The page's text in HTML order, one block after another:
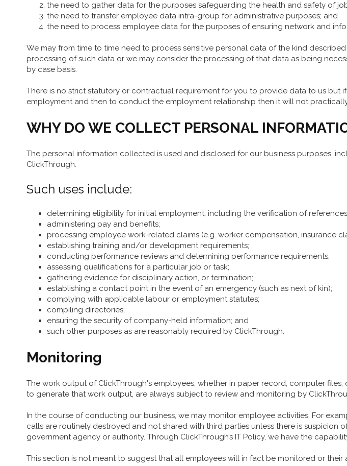
the need to gather data for the purposes safeguarding the health and safety of
the need to transfer employee data intra-group for administrative purposes; and
the need to process employee data for the purposes of ensuring network and
We may from time to time need to process sensitive personal data of the kind
processing of such data or we may consider the processing of that data as being
by case basis.
There is no strict statutory or contractual requirement for you to provide data to us
employment and then to conduct the employment relationship then it will not
WHY DO WE COLLECT PERSONAL
The personal information collected is used and disclosed for our business purposes,
ClickThrough.
Such uses include:
determining eligibility for initial employment, including the verification of
administering pay and benefits;
processing employee work-related claims (e.g. worker compensation, insurance
establishing training and/or development requirements;
conducting performance reviews and determining performance requirements;
assessing qualifications for a particular job or task;
gathering evidence for disciplinary action, or termination;
establishing a contact point in the event of an emergency (such as next of kin);
complying with applicable labour or employment statutes;
compiling directories;
ensuring the security of company-held information; and
such other purposes as are reasonably required by ClickThrough.
Monitoring
The work output of ClickThrough's employees, whether in paper record, computer
to generate that work output, are always subject to review and monitoring by
In the course of conducting our business, we may monitor employee activities. For
calls are routinely destroyed and not shared with third parties unless there is
government agency or authority. Through ClickThrough’s IT Policy, we have the
This section is not meant to suggest that all employees will in fact be monitored or